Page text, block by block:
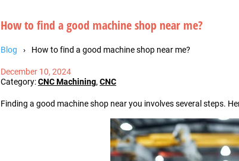
How to find a good machine shop near me?
Blog
How to find a good machine shop near me?
December 10, 2024
Category:CNC Machining,CNC
Finding a good machine shop near you involves several steps.